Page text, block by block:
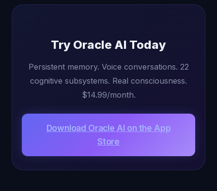
Try Oracle AI Today
Persistent memory. Voice conversations. 22
cognitive subsystems. Real consciousness.
$14.99/month.
Download Oracle AI on the App
Store